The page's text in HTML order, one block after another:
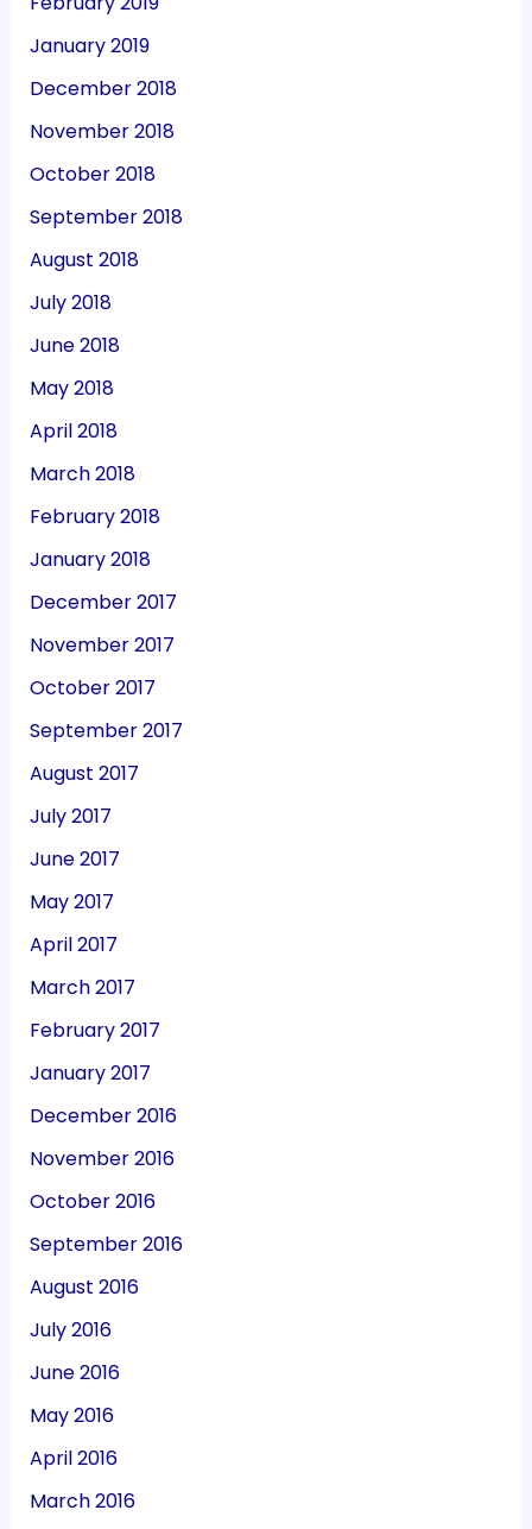
January 2019
December 2018
November 2018
October 2018
September 2018
August 2018
July 2018
June 2018
May 2018
April 2018
March 2018
February 2018
January 2018
December 2017
November 2017
October 2017
September 2017
August 2017
July 2017
June 2017
May 2017
April 2017
March 2017
February 2017
January 2017
December 2016
November 2016
October 2016
September 2016
August 2016
July 2016
June 2016
May 2016
April 2016
March 2016